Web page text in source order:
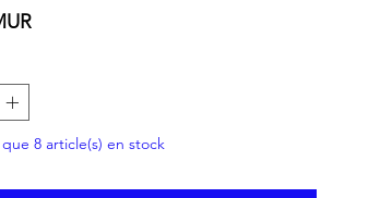
Prix
8 article(s) en stock